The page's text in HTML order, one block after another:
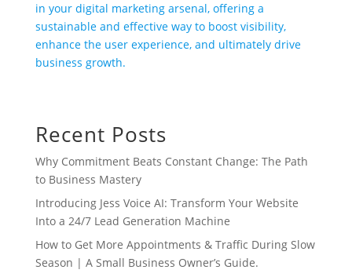
in your digital marketing arsenal, offering a
sustainable and effective way to boost visibility,
enhance the user experience, and ultimately drive
business growth.
Recent Posts
Why Commitment Beats Constant Change: The Path
to Business Mastery
Introducing Jess Voice AI: Transform Your Website
Into a 24/7 Lead Generation Machine
How to Get More Appointments & Traffic During Slow
Season | A Small Business Owner’s Guide.